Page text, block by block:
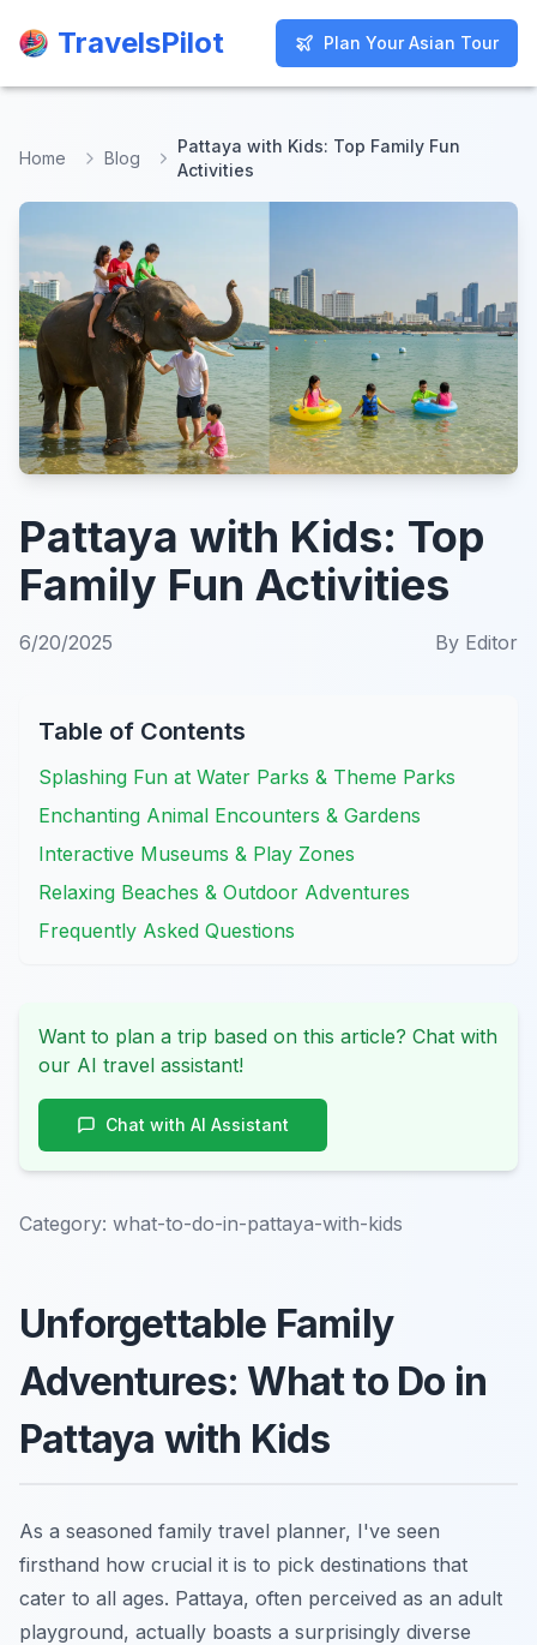
TravelsPilot Plan Your Asian Tour
TravelsPilot Plan Your Asian Tour
Home Blog
Pattaya with Kids: Top Family Fun
Activities
Pattaya with Kids: Top
Family Fun Activities
6/20/2025 By Editor
Table of Contents
Splashing Fun at Water Parks & Theme Parks
Enchanting Animal Encounters & Gardens
Interactive Museums & Play Zones
Relaxing Beaches & Outdoor Adventures
Frequently Asked Questions
Want to plan a trip based on this article? Chat with
our AI travel assistant!
Chat with AI Assistant
Category: what-to-do-in-pattaya-with-kids
Unforgettable Family
Adventures: What to Do in
Pattaya with Kids
As a seasoned family travel planner, I've seen
firsthand how crucial it is to pick destinations that
cater to all ages. Pattaya, often perceived as an adult
playground, actually boasts a surprisingly diverse